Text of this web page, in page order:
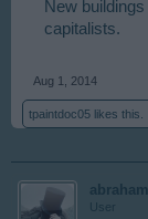
New
capitalists.
Aug 1, 2014
tpaintdoc05 likes this.
User